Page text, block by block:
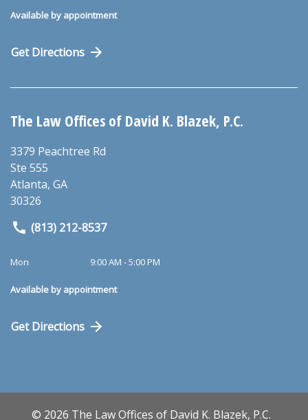
Available by appointment
Get Directions
The Law Offices of David K. Blazek, P.C.
3379 Peachtree Rd
Ste 555
Atlanta, GA
30326
(813) 212-8537
Mon 9:00 AM - 5:00 PM
Available by appointment
Get Directions
© 2026 The Law Offices of David K. Blazek, P.C.